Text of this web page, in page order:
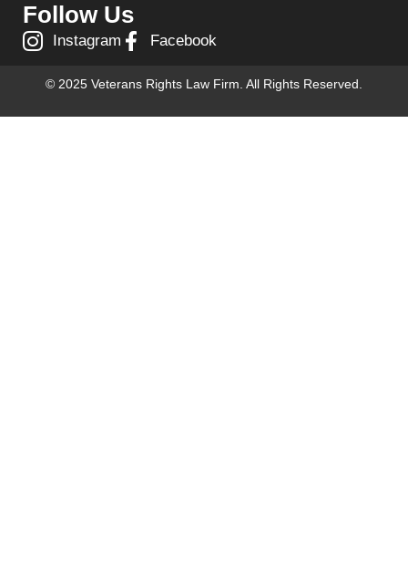
Follow Us
Instagram Facebook
© 2025 Veterans Rights Law Firm. All Rights Reserved.